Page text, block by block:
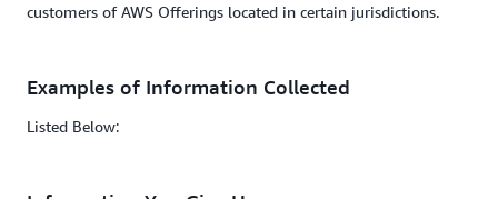
customers of AWS Offerings located in certain jurisdictions.
Examples of Information Collected
Listed Below: